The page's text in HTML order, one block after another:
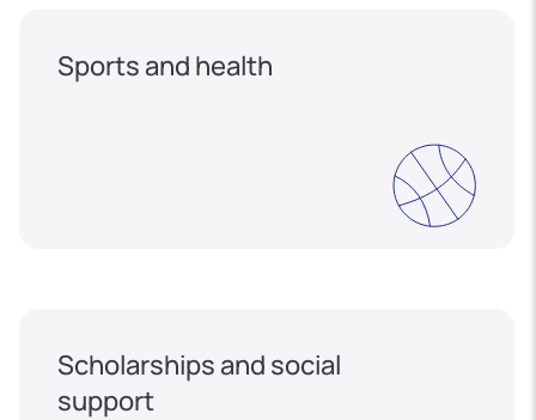
Sports and health
Scholarships and social
support